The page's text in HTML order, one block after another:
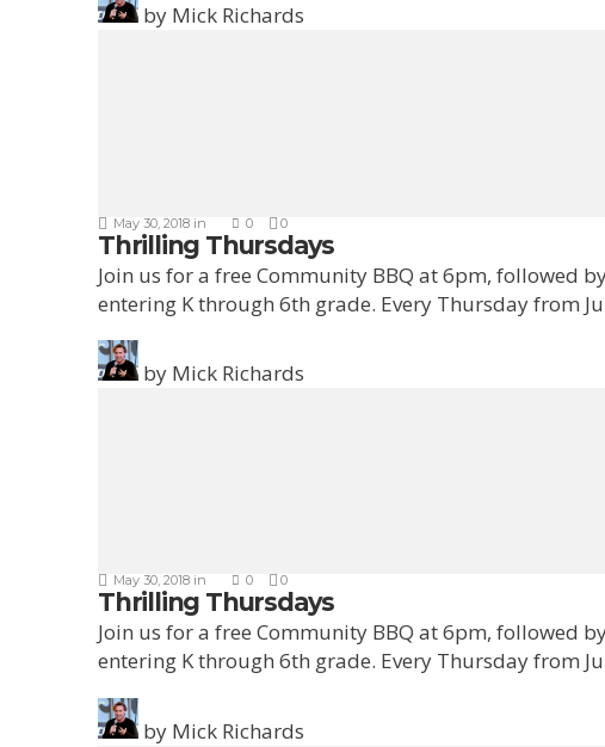
by Mick Richards
May 30, 2018 in 0 0
Thrilling Thursdays
Join us for a free Community BBQ at 6pm, followed
entering K through 6th grade. Every Thursday from
by Mick Richards
May 30, 2018 in 0 0
Thrilling Thursdays
Join us for a free Community BBQ at 6pm, followed
entering K through 6th grade. Every Thursday from
by Mick Richards